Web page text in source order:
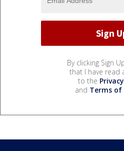
By clicking Sign
that I have read
to the
and Terms of